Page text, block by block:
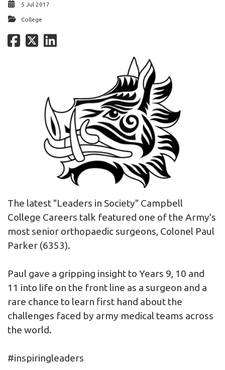
5 Jul 2017
College
The latest "Leaders in Society" Campbell
College Careers talk featured one of the Army's
most senior orthopaedic surgeons, Colonel Paul
Parker (6353).
Paul gave a gripping insight to Years 9, 10 and
11 into life on the front line as a surgeon and a
rare chance to learn first hand about the
challenges faced by army medical teams across
the world.
#inspiringleaders